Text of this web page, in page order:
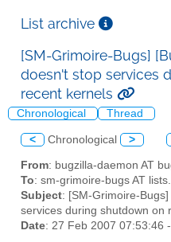
List archive
[SM-Grimoire-Bugs]
doesn't stop services
recent kernels
Chronological Thread
< Chronological >
From: bugzilla-daemon AT
To: sm-grimoire-bugs AT
Subject: [SM-Grimoire-
services during shutdown on
Date: 27 Feb 2007 07:53:46